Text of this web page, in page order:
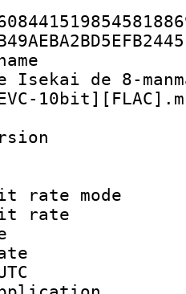
name
Isekai de 8-
:
size :
:
bit rate
bit
rate